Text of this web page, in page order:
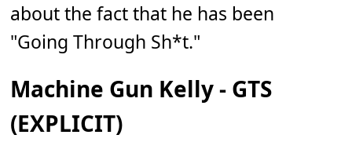
about the fact that he has been
"Going Through Sh*t."
Machine Gun Kelly - GTS
(EXPLICIT)